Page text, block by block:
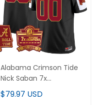
Alabama Crimson Tide
Nick Saban 7x
Champions Patch Gold
Trim Custom Jersey -
$79.97 USD